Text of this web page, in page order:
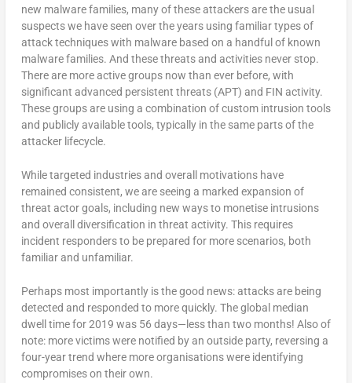
new malware families, many of these attackers are the usual
suspects we have seen over the years using familiar types of
attack techniques with malware based on a handful of known
malware families. And these threats and activities never stop.
There are more active groups now than ever before, with
significant advanced persistent threats (APT) and FIN activity.
These groups are using a combination of custom intrusion tools
and publicly available tools, typically in the same parts of the
attacker lifecycle.
While targeted industries and overall motivations have
remained consistent, we are seeing a marked expansion of
threat actor goals, including new ways to monetise intrusions
and overall diversification in threat activity. This requires
incident responders to be prepared for more scenarios, both
familiar and unfamiliar.
Perhaps most importantly is the good news: attacks are being
detected and responded to more quickly. The global median
dwell time for 2019 was 56 days—less than two months! Also of
note: more victims were notified by an outside party, reversing a
four-year trend where more organisations were identifying
compromises on their own.